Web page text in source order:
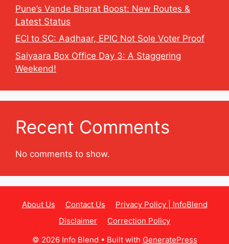
Pune’s Vande Bharat Boost: New Routes &
Latest Status
ECI to SC: Aadhaar, EPIC Not Sole Voter Proof
Saiyaara Box Office Day 3: A Staggering
Weekend!
Recent Comments
No comments to show.
About Us Contact Us
Privacy Policy | InfoBlend
Disclaimer
Correction Policy
© 2026 Info Blend • Built with GeneratePress